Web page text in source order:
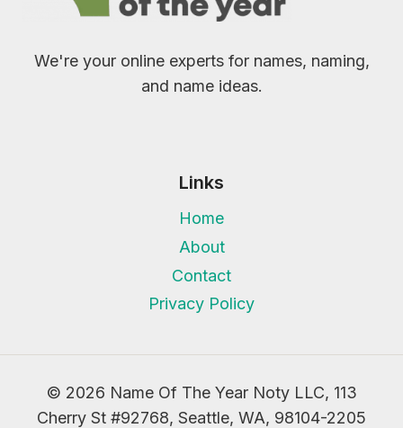
We're your online experts for names, naming,
and name ideas.
Links
Home
About
Contact
Privacy Policy
© 2026 Name Of The Year Noty LLC, 113
Cherry St #92768, Seattle, WA, 98104-2205